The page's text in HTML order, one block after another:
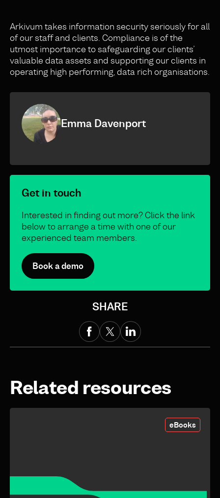
Arkivum takes information security seriously for all
of our staff and clients. Compliance is of the
utmost importance to safeguarding our clients’
valuable data assets and supporting our clients in
operating high performing, data rich organisations.
Emma Davenport
Get in touch
Interested in finding out more? Click the link
below to arrange a time with one of our
experienced team members.
Book a demo
SHARE
Related resources
eBooks